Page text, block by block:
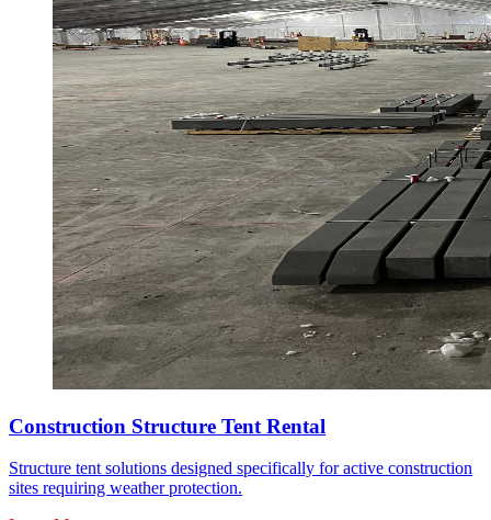
Construction Structure Tent Rental
Structure tent solutions designed specifically for active construction
sites requiring weather protection.